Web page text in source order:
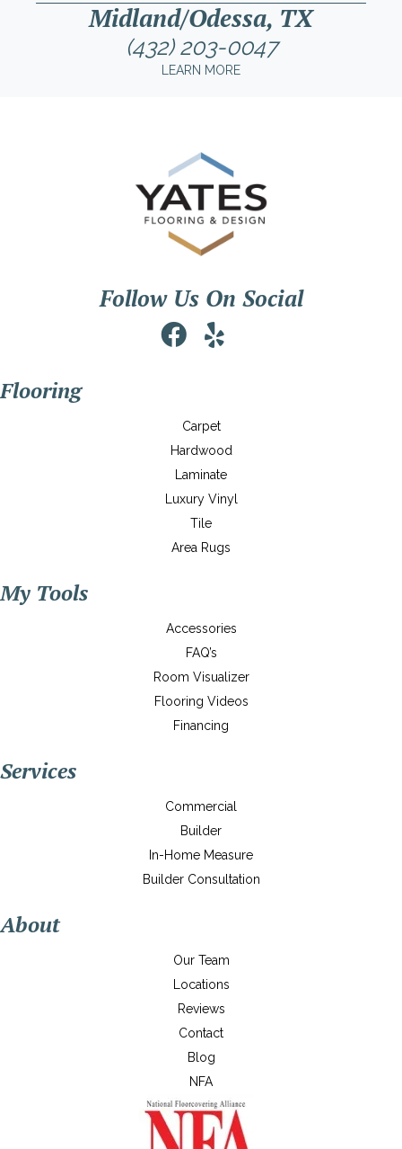
Midland/Odessa, TX
(432) 203-0047
LEARN MORE
Follow Us On Social
Flooring
Carpet
Hardwood
Laminate
Luxury Vinyl
Tile
Area Rugs
My Tools
Accessories
FAQ’s
Room Visualizer
Flooring Videos
Financing
Services
Commercial
Builder
In-Home Measure
Builder Consultation
About
Our Team
Locations
Reviews
Contact
Blog
NFA